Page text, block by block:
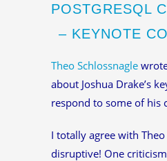
POSTGRESQL
– KEYNOTE
Theo Schlossnagle
about Joshua Drake’s
respond to some of his
I totally agree with
disruptive! One